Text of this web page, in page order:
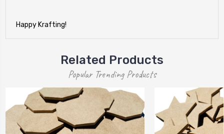
Happy Krafting!
Related Products
Popular Trending Products